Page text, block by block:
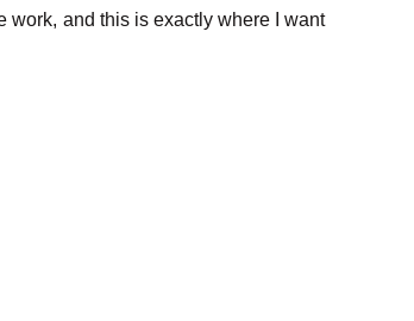
work, and this is exactly where I want